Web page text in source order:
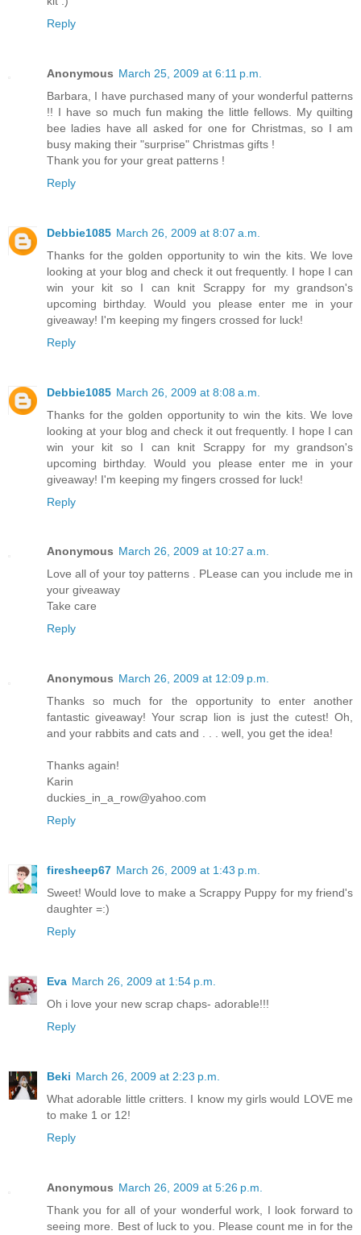
Reply
Anonymous March 25, 2009 at 6:11 p.m.
Barbara, I have purchased many of your wonderful patterns
!! I have so much fun making the little fellows. My quilting
bee ladies have all asked for one for Christmas, so I am
busy making their "surprise" Christmas gifts !
Thank you for your great patterns !
Reply
Debbie1085 March 26, 2009 at 8:07 a.m.
Thanks for the golden opportunity to win the kits. We love
looking at your blog and check it out frequently. I hope I can
win your kit so I can knit Scrappy for my grandson's
upcoming birthday. Would you please enter me in your
giveaway! I'm keeping my fingers crossed for luck!
Reply
Debbie1085 March 26, 2009 at 8:08 a.m.
Thanks for the golden opportunity to win the kits. We love
looking at your blog and check it out frequently. I hope I can
win your kit so I can knit Scrappy for my grandson's
upcoming birthday. Would you please enter me in your
giveaway! I'm keeping my fingers crossed for luck!
Reply
Anonymous March 26, 2009 at 10:27 a.m.
Love all of your toy patterns . PLease can you include me in
your giveaway
Take care
Reply
Anonymous March 26, 2009 at 12:09 p.m.
Thanks so much for the opportunity to enter another
fantastic giveaway! Your scrap lion is just the cutest! Oh,
and your rabbits and cats and . . . well, you get the idea!
Thanks again!
Karin
duckies_in_a_row@yahoo.com
Reply
firesheep67 March 26, 2009 at 1:43 p.m.
Sweet! Would love to make a Scrappy Puppy for my friend's
daughter =:)
Reply
Eva March 26, 2009 at 1:54 p.m.
Oh i love your new scrap chaps- adorable!!!
Reply
Beki March 26, 2009 at 2:23 p.m.
What adorable little critters. I know my girls would LOVE me
to make 1 or 12!
Reply
Anonymous March 26, 2009 at 5:26 p.m.
Thank you for all of your wonderful work, I look forward to
seeing more. Best of luck to you. Please count me in for the